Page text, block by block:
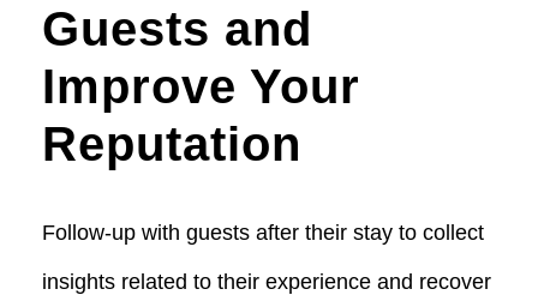
Guests and
Improve Your
Reputation
Follow-up with guests after their stay to collect
insights related to their experience and recover